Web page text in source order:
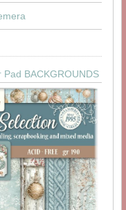
BACKGROUNDS